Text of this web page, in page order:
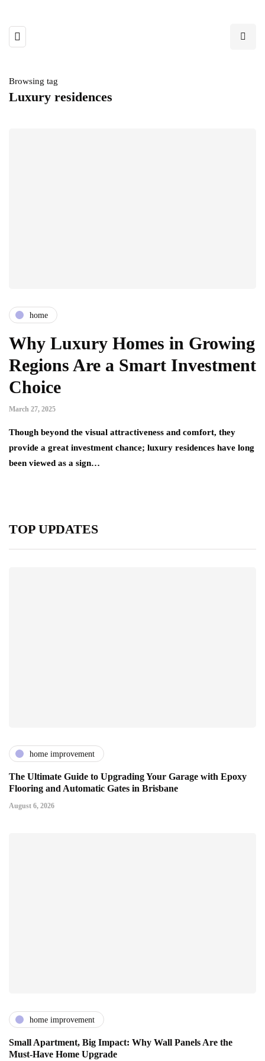
Browsing tag
Luxury residences
home
Why Luxury Homes in Growing
Regions Are a Smart Investment
Choice
March 27, 2025
Though beyond the visual attractiveness and comfort, they
provide a great investment chance; luxury residences have long
been viewed as a sign…
TOP UPDATES
home improvement
The Ultimate Guide to Upgrading Your Garage with Epoxy
Flooring and Automatic Gates in Brisbane
August 6, 2026
home improvement
Small Apartment, Big Impact: Why Wall Panels Are the
Must-Have Home Upgrade